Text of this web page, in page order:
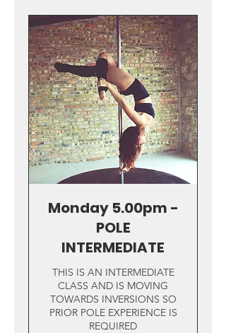
Monday 5.00pm -
POLE
INTERMEDIATE
THIS IS AN INTERMEDIATE
CLASS AND IS MOVING
TOWARDS INVERSIONS SO
PRIOR POLE EXPERIENCE IS
REQUIRED